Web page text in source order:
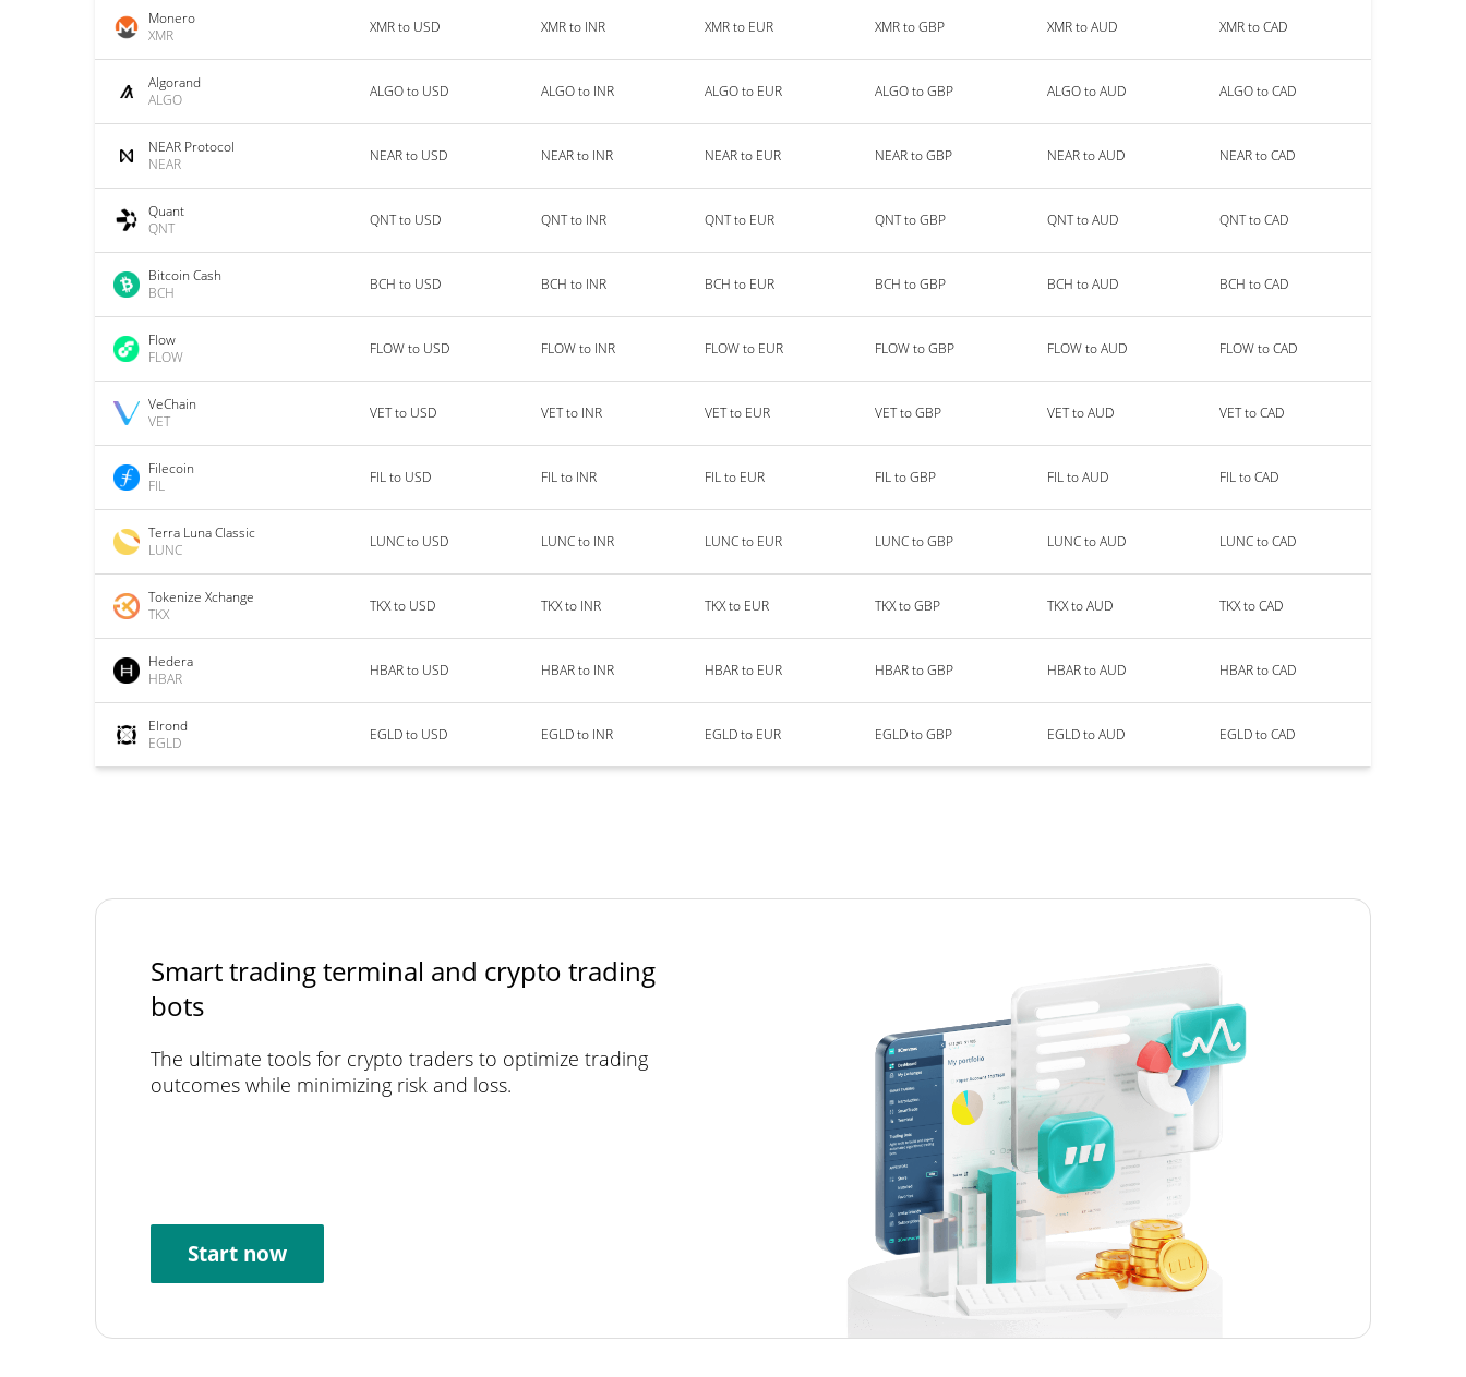
Monero
XMR
XMR to USD XMR to INR XMR to EUR XMR to GBP XMR to AUD XMR to CAD
Algorand
ALGO
ALGO to USD ALGO to INR ALGO to EUR ALGO to GBP ALGO to AUD ALGO to CAD
NEAR Protocol
NEAR
NEAR to USD NEAR to INR NEAR to EUR NEAR to GBP NEAR to AUD NEAR to CAD
Quant
QNT
QNT to USD QNT to INR QNT to EUR QNT to GBP QNT to AUD QNT to CAD
Bitcoin Cash
BCH
BCH to USD BCH to INR BCH to EUR BCH to GBP BCH to AUD BCH to CAD
Flow
FLOW
FLOW to USD FLOW to INR FLOW to EUR FLOW to GBP FLOW to AUD FLOW to CAD
VeChain
VET
VET to USD VET to INR VET to EUR VET to GBP VET to AUD VET to CAD
Filecoin
FIL
FIL to USD FIL to INR FIL to EUR FIL to GBP FIL to AUD FIL to CAD
Terra Luna Classic
LUNC
LUNC to USD LUNC to INR LUNC to EUR LUNC to GBP LUNC to AUD LUNC to CAD
Tokenize Xchange
TKX
TKX to USD TKX to INR TKX to EUR TKX to GBP TKX to AUD TKX to CAD
Hedera
HBAR
HBAR to USD HBAR to INR HBAR to EUR HBAR to GBP HBAR to AUD HBAR to CAD
Elrond
EGLD
EGLD to USD EGLD to INR EGLD to EUR EGLD to GBP EGLD to AUD EGLD to CAD
Smart trading terminal and crypto trading
bots
The ultimate tools for crypto traders to optimize trading
outcomes while minimizing risk and loss.
Start now